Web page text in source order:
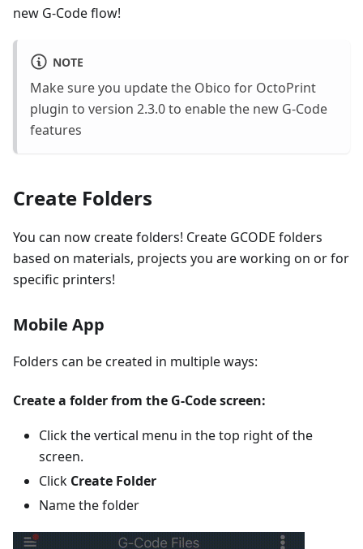
new G-Code flow!
NOTE
Make sure you update the Obico for OctoPrint
plugin to version 2.3.0 to enable the new G-Code
features
Create Folders
You can now create folders! Create GCODE folders
based on materials, projects you are working on or for
specific printers!
Mobile App
Folders can be created in multiple ways:
Create a folder from the G-Code screen:
Click the vertical menu in the top right of the
screen.
Click Create Folder
Name the folder